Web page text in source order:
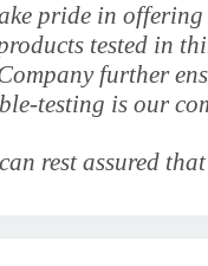
pride in
tested in
further
testing is our
rest assured